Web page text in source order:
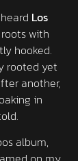
Los
with
hooked.
rooted yet
another,
in
album,